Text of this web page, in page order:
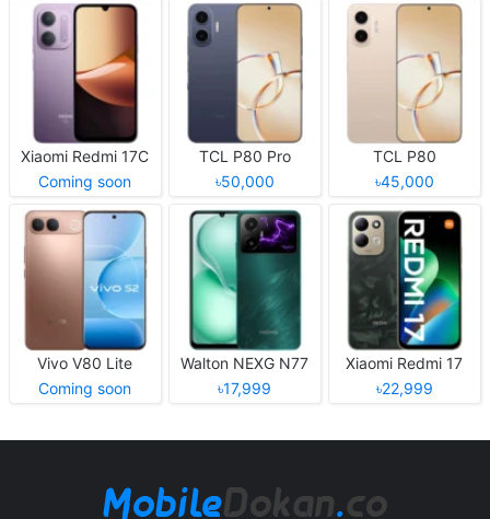
Xiaomi Redmi 17C
Coming soon
TCL P80 Pro
৳50,000
TCL P80
৳45,000
Vivo V80 Lite
Coming soon
Walton NEXG N77
৳17,999
Xiaomi Redmi 17
৳22,999